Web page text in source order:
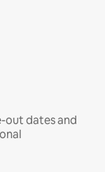
out dates and